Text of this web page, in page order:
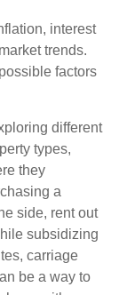
interest
trends.
factors
different
types,
they
a
side, rent out
subsidizing
carriage
be a way to